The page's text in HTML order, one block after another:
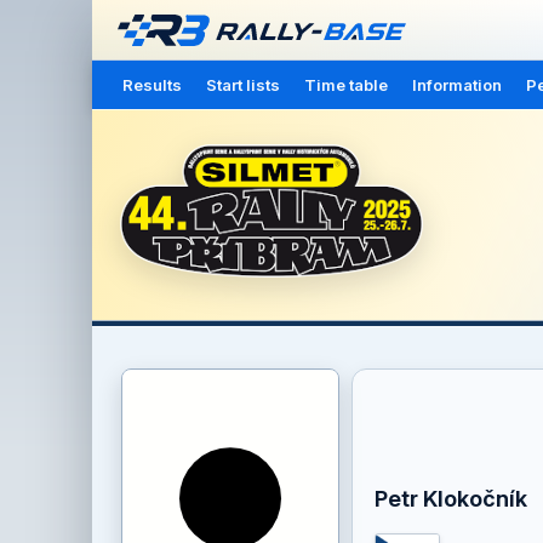
Results Start lists Time table Information
Petr Klokočník